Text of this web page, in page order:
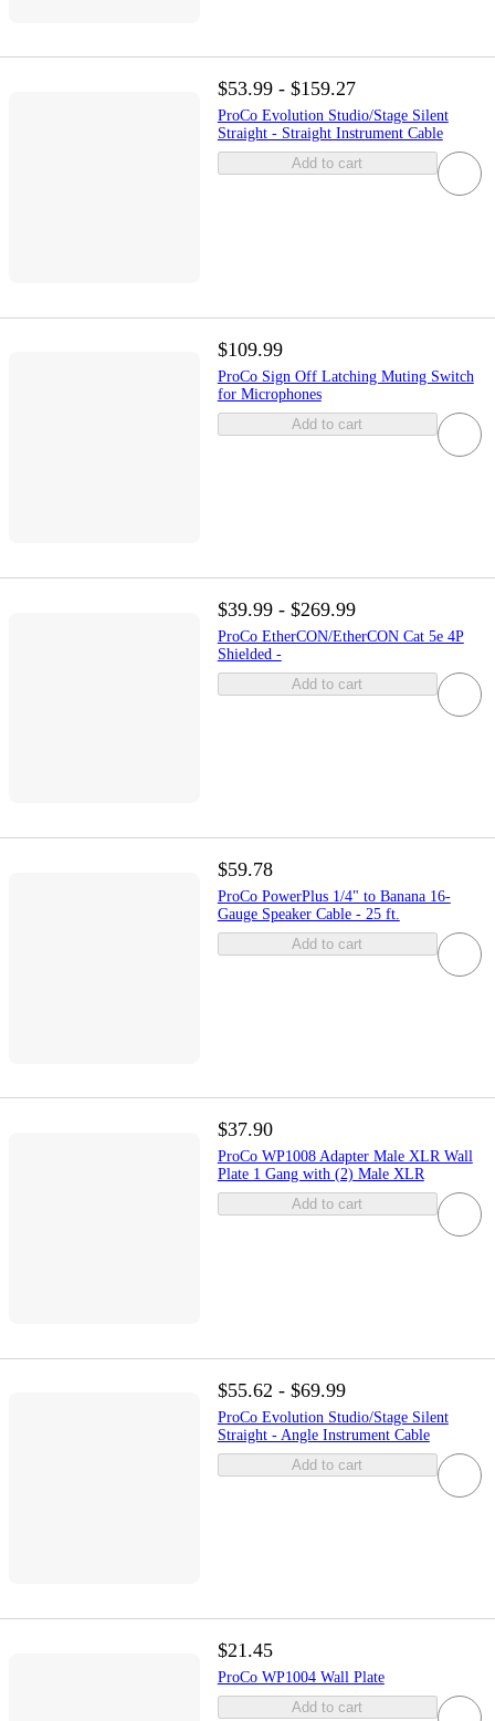
$53.99 - $159.27
ProCo Evolution Studio/Stage Silent
Straight - Straight Instrument Cable
Add to cart
$109.99
ProCo Sign Off Latching Muting Switch
for Microphones
Add to cart
$39.99 - $269.99
ProCo EtherCON/EtherCON Cat 5e 4P
Shielded -
Add to cart
$59.78
ProCo PowerPlus 1/4" to Banana 16-
Gauge Speaker Cable - 25 ft.
Add to cart
$37.90
ProCo WP1008 Adapter Male XLR Wall
Plate 1 Gang with (2) Male XLR
Add to cart
$55.62 - $69.99
ProCo Evolution Studio/Stage Silent
Straight - Angle Instrument Cable
Add to cart
$21.45
ProCo WP1004 Wall Plate
Add to cart